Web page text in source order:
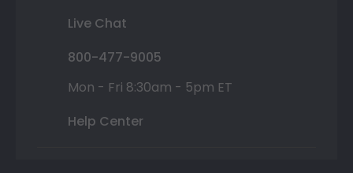
Live Chat
800-477-9005
Mon - Fri 8:30am - 5pm ET
Help Center